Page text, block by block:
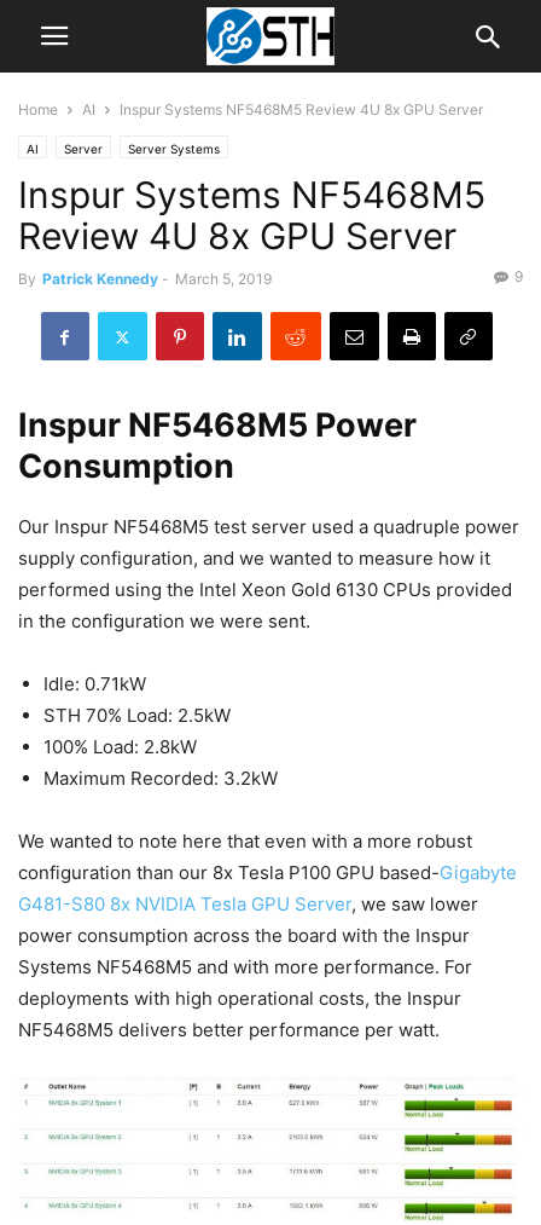
Home AI Inspur Systems NF5468M5 Review 4U 8x GPU Server
AI Server Server Systems
Inspur Systems NF5468M5
Review 4U 8x GPU Server
By Patrick Kennedy - March 5, 2019 9
Inspur NF5468M5 Power
Consumption
Our Inspur NF5468M5 test server used a quadruple power
supply configuration, and we wanted to measure how it
performed using the Intel Xeon Gold 6130 CPUs provided
in the configuration we were sent.
Idle: 0.71kW
STH 70% Load: 2.5kW
100% Load: 2.8kW
Maximum Recorded: 3.2kW
We wanted to note here that even with a more robust
configuration than our 8x Tesla P100 GPU based-Gigabyte
G481-S80 8x NVIDIA Tesla GPU Server, we saw lower
power consumption across the board with the Inspur
Systems NF5468M5 and with more performance. For
deployments with high operational costs, the Inspur
NF5468M5 delivers better performance per watt.